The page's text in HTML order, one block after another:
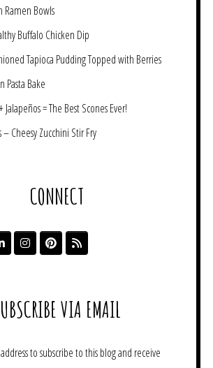
Ramen Bowls
Buffalo Chicken Dip
Tapioca Pudding Topped with Berries
Pasta Bake
Jalapeños = The Best Scones Ever!
– Cheesy Zucchini Stir Fry
CONNECT
VIA EMAIL
to subscribe to this blog and receive